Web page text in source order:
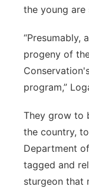
the young are
“Presumably,
progeny of
program,”
They grow to
the country,
Department
tagged and
sturgeon that